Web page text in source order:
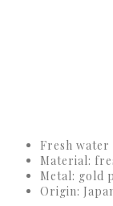
Fresh
Material:
Metal: gold
Origin: